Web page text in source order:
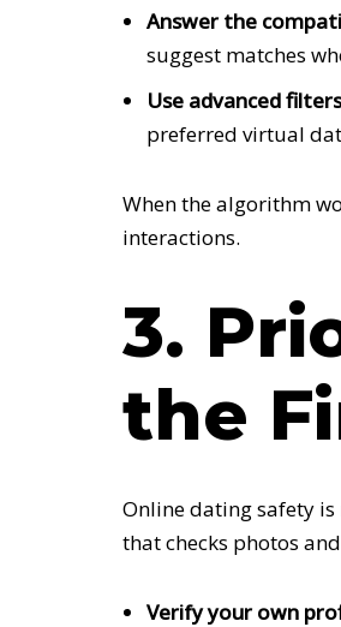
Answer the
suggest matches
Use advanced
preferred virtual
When the algorithm
interactions.
3.
the
Online dating safety
that checks photos
Verify your own